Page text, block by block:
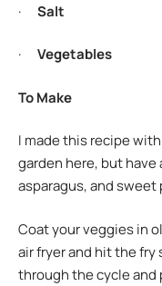
· Salt
· Vegetables
To Make
I made this recipe
garden here, but
asparagus, and
Coat your veggies in
air fryer and hit the
through the cycle